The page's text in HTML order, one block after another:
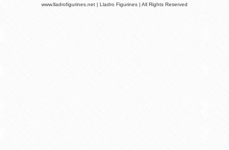
www.lladrofigurines.net | Lladro Figurines | All Rights Reserved